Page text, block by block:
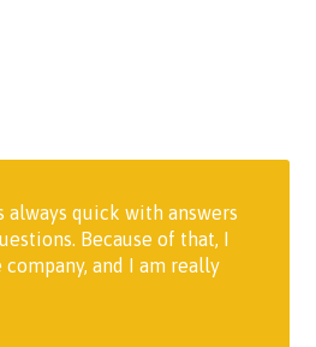
always quick with answers
Because of that, I
and I am really